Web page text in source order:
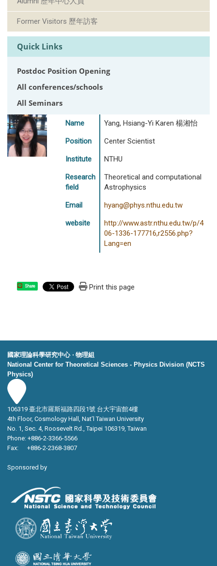
Former Visitors 歷年訪客
Quick Links
Postdoc Position Opening
All conferences/schools
All Seminars
Name Yang, Hsiang-Yi Karen 楊湘怡
Position Center Scientist
Institute NTHU
Research
field
Theoretical and computational
Astrophysics
Email hyang@phys.nthu.edu.tw
website
http://www.astr.nthu.edu.tw/p/4
06-1336-177716,r2556.php?
Lang=en
Share Print this page
國家理論科學研究中心 ‧ 物理組
National Center for Theoretical Sciences - Physics Division (NCTS
Physics)
106319 臺北市羅斯福路四段1號 台大宇宙館4樓
4th Floor, Cosmology Hall, Nat’l Taiwan University
No. 1, Sec. 4, Roosevelt Rd., Taipei 106319, Taiwan
Phone: +886-2-3366-5566
Fax: +886-2-2368-3807
Sponsored by